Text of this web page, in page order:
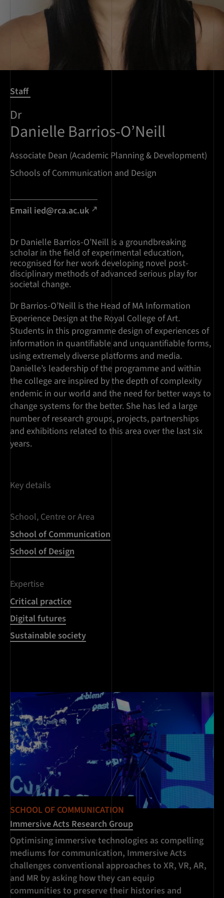
Staff
Dr
Danielle Barrios-O’Neill
Associate Dean (Academic Planning & Development)
Schools of Communication and Design
Email ied@rca.ac.uk
Dr Danielle Barrios-O’Neill is a groundbreaking
scholar in the field of experimental education,
recognised for her work developing novel post-
disciplinary methods of advanced serious play for
societal change.
Dr Barrios-O’Neill is the Head of MA Information
Experience Design at the Royal College of Art.
Students in this programme design of experiences of
information in quantifiable and unquantifiable forms,
using extremely diverse platforms and media.
Danielle’s leadership of the programme and within
the college are inspired by the depth of complexity
endemic in our world and the need for better ways to
change systems for the better. She has led a large
number of research groups, projects, partnerships
and exhibitions related to this area over the last six
years.
Key details
School, Centre or Area
School of Communication
School of Design
Expertise
Critical practice
Digital futures
Sustainable society
SCHOOL OF COMMUNICATION
Immersive Acts Research Group
Optimising immersive technologies as compelling
mediums for communication, Immersive Acts
challenges conventional approaches to XR, VR, AR,
and MR by asking how they can equip
communities to preserve their histories and